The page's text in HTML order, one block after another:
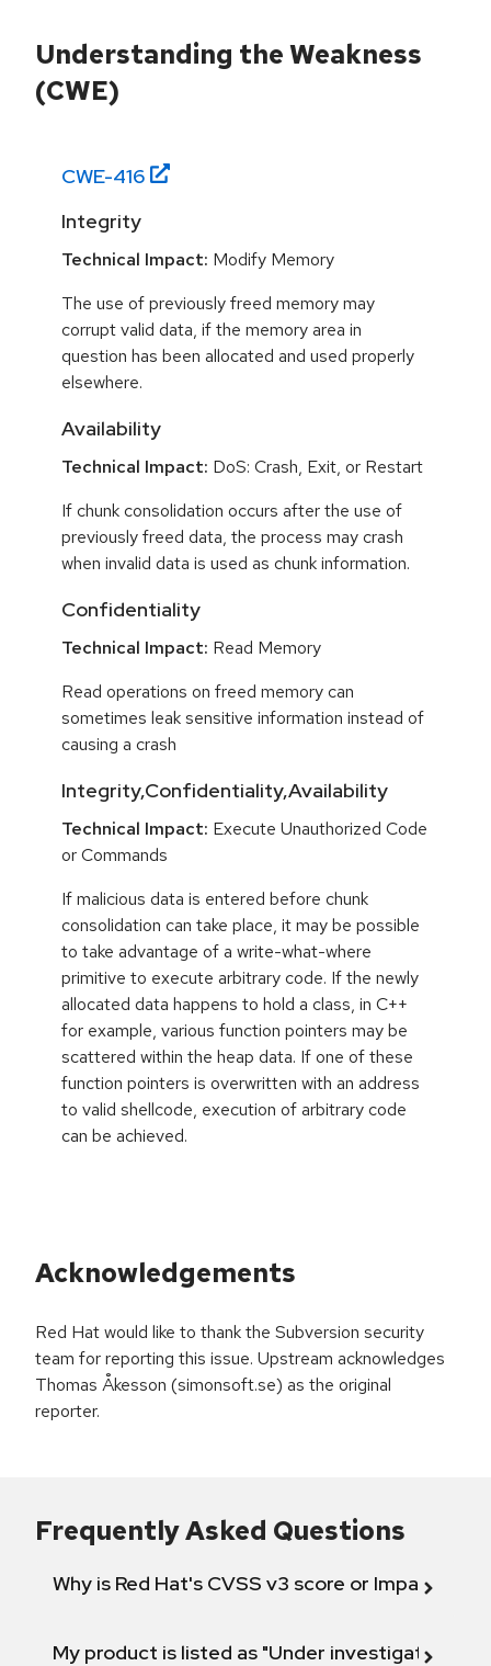
Understanding the Weakness
(CWE)
CWE-416
Integrity
Technical Impact: Modify Memory
The use of previously freed memory may
corrupt valid data, if the memory area in
question has been allocated and used properly
elsewhere.
Availability
Technical Impact: DoS: Crash, Exit, or Restart
If chunk consolidation occurs after the use of
previously freed data, the process may crash
when invalid data is used as chunk information.
Confidentiality
Technical Impact: Read Memory
Read operations on freed memory can
sometimes leak sensitive information instead of
causing a crash
Integrity,Confidentiality,Availability
Technical Impact: Execute Unauthorized Code
or Commands
If malicious data is entered before chunk
consolidation can take place, it may be possible
to take advantage of a write-what-where
primitive to execute arbitrary code. If the newly
allocated data happens to hold a class, in C++
for example, various function pointers may be
scattered within the heap data. If one of these
function pointers is overwritten with an address
to valid shellcode, execution of arbitrary code
can be achieved.
Acknowledgements
Red Hat would like to thank the Subversion security
team for reporting this issue. Upstream acknowledges
Thomas Åkesson (simonsoft.se) as the original
reporter.
Frequently Asked Questions
Why is Red Hat's CVSS v3 score or Impact
My product is listed as "Under investigation"